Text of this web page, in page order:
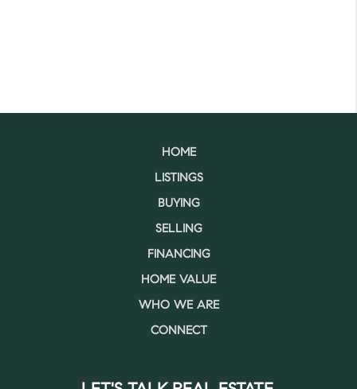
HOME
LISTINGS
BUYING
SELLING
FINANCING
HOME VALUE
WHO WE ARE
CONNECT